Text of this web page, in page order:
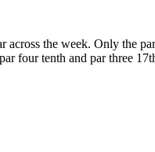
the week. Only the
four tenth and par three